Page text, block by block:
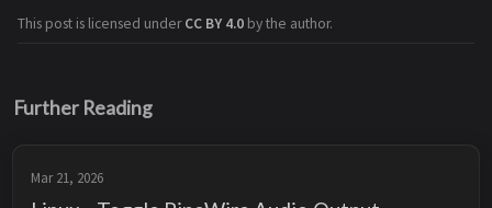
This post is licensed underCC BY 4.0 by the author.
Further Reading
Mar 21, 2026